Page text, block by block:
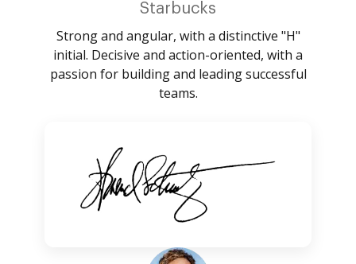
Starbucks
Strong and angular, with a distinctive "H"
initial. Decisive and action-oriented, with a
passion for building and leading successful
teams.